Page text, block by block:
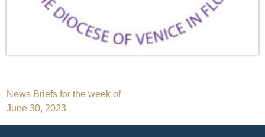
Post
navigation
News Briefs for the week of
June 30, 2023